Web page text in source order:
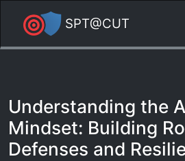
SPT@CUT
Understanding the
Mindset: Building
Defenses and